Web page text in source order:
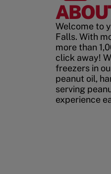
Welcome to
Falls. With
more than
click away!
freezers in
peanut oil,
serving
experience